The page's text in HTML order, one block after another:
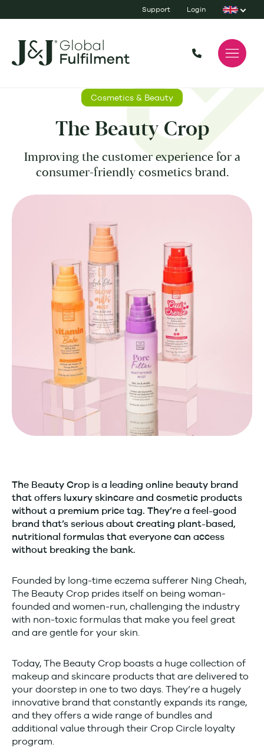
Support Login
Cosmetics & Beauty
The Beauty Crop
Improving the customer experience for a
consumer-friendly cosmetics brand.
The Beauty Crop is a leading online beauty brand
that offers luxury skincare and cosmetic products
without a premium price tag. They’re a feel-good
brand that’s serious about creating plant-based,
nutritional formulas that everyone can access
without breaking the bank.
Founded by long-time eczema sufferer Ning Cheah,
The Beauty Crop prides itself on being woman-
founded and women-run, challenging the industry
with non-toxic formulas that make you feel great
and are gentle for your skin.
Today, The Beauty Crop boasts a huge collection of
makeup and skincare products that are delivered to
your doorstep in one to two days. They’re a hugely
innovative brand that constantly expands its range,
and they offers a wide range of bundles and
additional value through their Crop Circle loyalty
program.